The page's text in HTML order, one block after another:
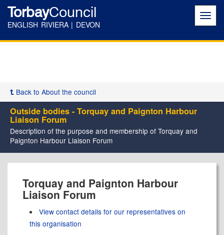
TorbayCouncil
ENGLISH RIVIERA | DEVON
Back to About the council
Outside bodies - Torquay and Paignton Harbour
Liaison Forum
Description of the purpose and membership of Torquay and
Paignton Harbour Liaison Forum
Torquay and Paignton Harbour
Liaison Forum
View contact details for our representatives on
this organisation